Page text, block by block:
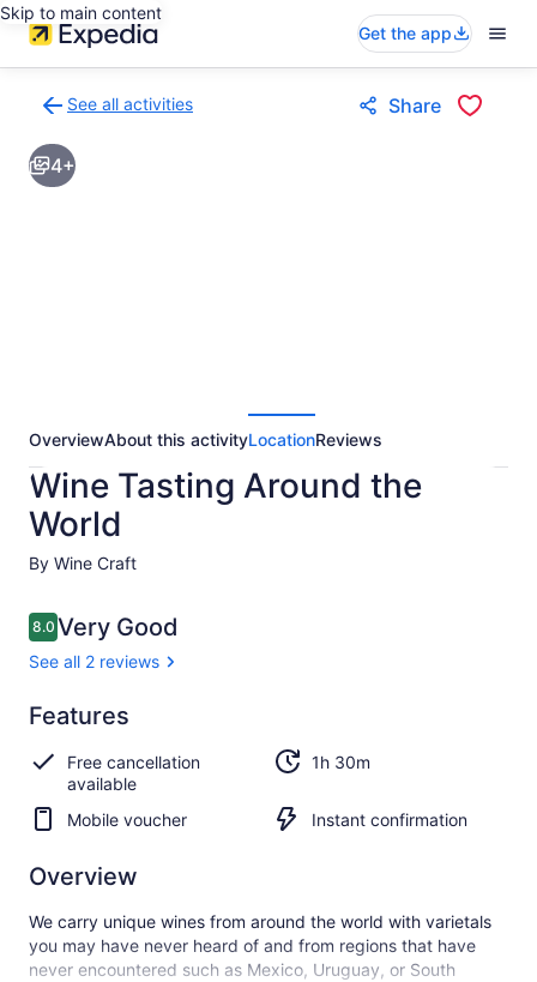
Skip to main content
Get the app
See all activities
to
activities
results
Share
4+
OverviewAbout this activityLocationReviews
Wine Tasting Around the
World
By Wine Craft
Reviews
8.08.0 out of 10
Very Good
See all 2 reviews
8.0 Very
See all
reviews
Features
Free cancellation
available
1h 30m
Mobile voucher Instant confirmation
Overview
We carry unique wines from around the world with varietals
you may have never heard of and from regions that have
never encountered such as Mexico, Uruguay, or South